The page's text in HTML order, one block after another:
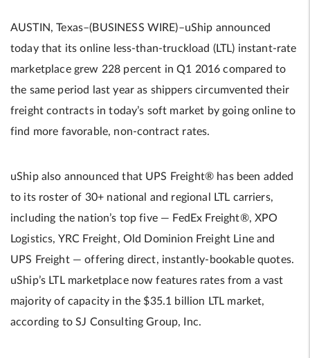
AUSTIN, Texas–(BUSINESS WIRE)–uShip announced
today that its online less-than-truckload (LTL) instant-rate
marketplace grew 228 percent in Q1 2016 compared to
the same period last year as shippers circumvented their
freight contracts in today’s soft market by going online to
find more favorable, non-contract rates.
uShip also announced that UPS Freight® has been added
to its roster of 30+ national and regional LTL carriers,
including the nation’s top five — FedEx Freight®, XPO
Logistics, YRC Freight, Old Dominion Freight Line and
UPS Freight — offering direct, instantly-bookable quotes.
uShip’s LTL marketplace now features rates from a vast
majority of capacity in the $35.1 billion LTL market,
according to SJ Consulting Group, Inc.